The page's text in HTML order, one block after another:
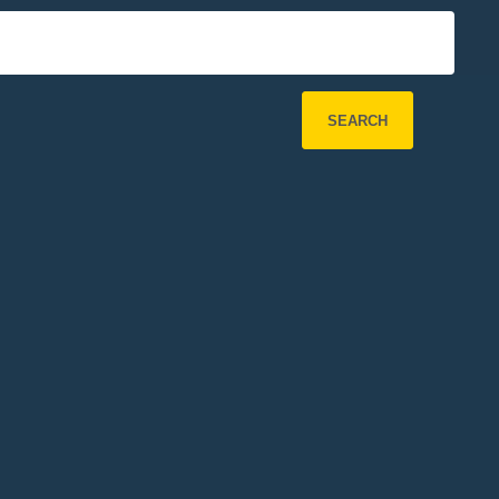
SEARCH
Refine Search